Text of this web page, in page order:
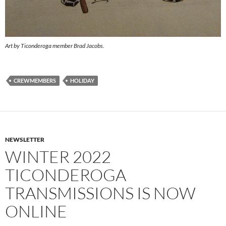
Art by Ticonderoga member Brad Jacobs.
CREWMEMBERS HOLIDAY
NEWSLETTER
WINTER 2022
TICONDEROGA
TRANSMISSIONS IS NOW
ONLINE